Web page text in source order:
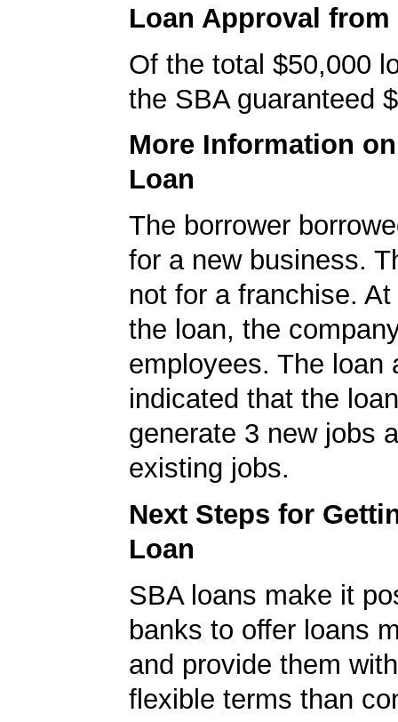
Loan Approval from
Of the total $50,000
the SBA guaranteed
More Information
Loan
The borrower
for a new business.
not for a franchise.
the loan, the
employees. The loan
indicated that the
generate 3 new jobs
existing jobs.
Next Steps for
Loan
SBA loans make it
banks to offer loans
and provide them
flexible terms than